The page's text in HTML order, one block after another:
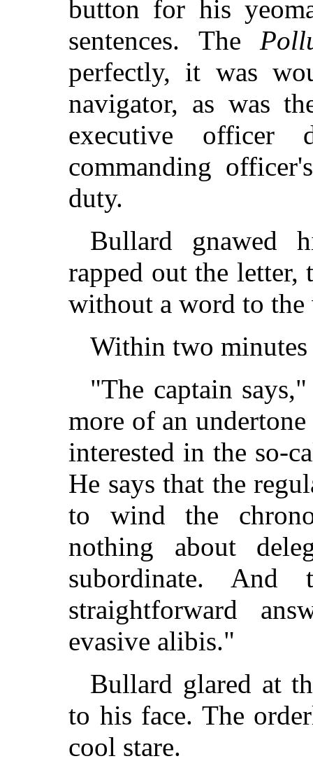
button for his
sentences. The
perfectly, it was
navigator, as was
executive officer
commanding
duty.
Bullard gnawed
rapped out the letter,
without a word to
Within two
"The captain
more of an
interested in the so-
He says that the
to wind the
nothing about
subordinate. And
straightforward
evasive alibis."
Bullard glared at
to his face. The
cool stare.